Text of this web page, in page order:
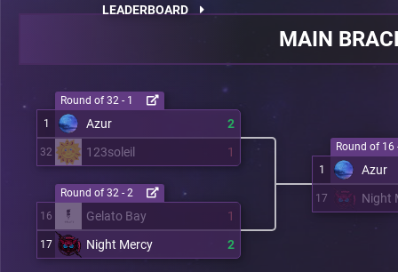
LEADERBOARD
MAIN
1 Azur 2
32 123soleil 1
Round of 32 - 1
16 Gelato Bay 1
17 Night Mercy 2
Round of 32 - 2
1 Azur
17 Night
Round of 16